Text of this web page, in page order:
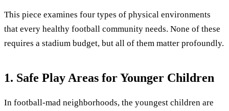
This piece examines four types of physical environments
that every healthy football community needs. None of these
requires a stadium budget, but all of them matter profoundly.
1. Safe Play Areas for Younger Children
In football-mad neighborhoods, the youngest children are